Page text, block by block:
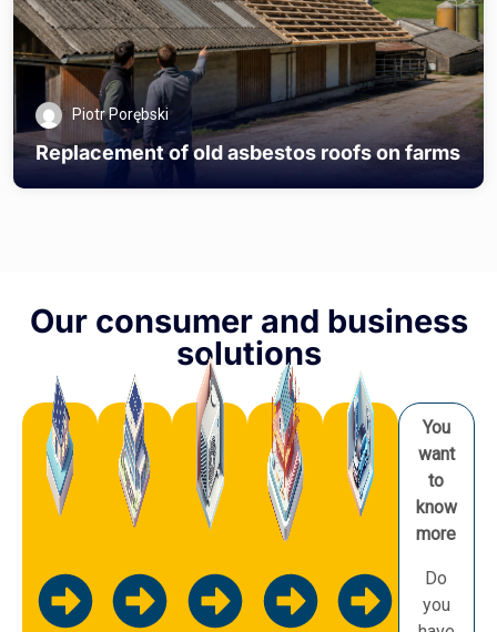
Piotr Porębski
Replacement of old asbestos roofs on farms
Our consumer and business
solutions
You
want
to
know
more
Do
you